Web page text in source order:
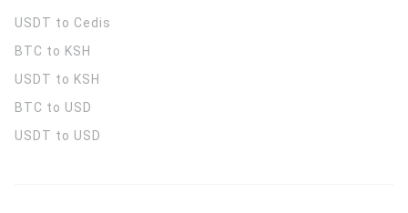
USDT to Cedis
BTC to KSH
USDT to KSH
BTC to USD
USDT to USD